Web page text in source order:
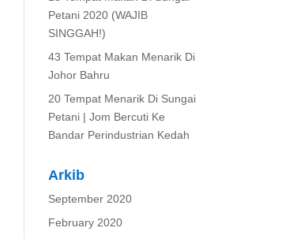
Petani 2020 (WAJIB
SINGGAH!)
43 Tempat Makan Menarik Di
Johor Bahru
20 Tempat Menarik Di Sungai
Petani | Jom Bercuti Ke
Bandar Perindustrian Kedah
Arkib
September 2020
February 2020